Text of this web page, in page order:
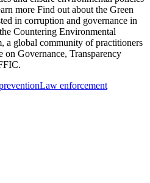
more Find out about the Green
in corruption and governance in
Countering Environmental
a global community of practitioners
Governance, Transparency
Law enforcement